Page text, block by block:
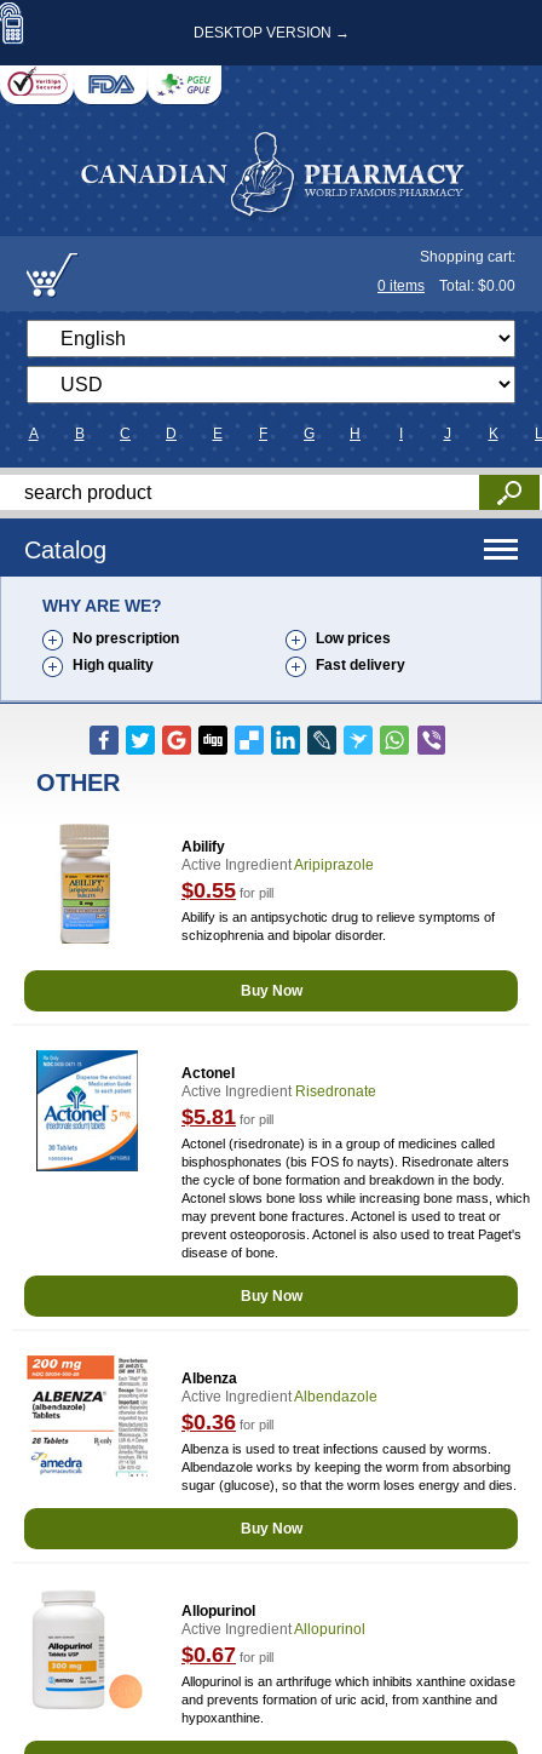
DESKTOP VERSION →
Shopping cart:
0 items Total: $0.00
A B C D E F G H J K L
Catalog
WHY ARE WE?
No prescription
Low prices
High quality
Fast delivery
OTHER
Abilify
Active IngredientAripiprazole
$0.55 for pill
Abilify is an antipsychotic drug to relieve symptoms of
schizophrenia and bipolar disorder.
Buy Now
Actonel
Active Ingredient Risedronate
$5.81 for pill
Actonel (risedronate) is in a group of medicines called
bisphosphonates (bis FOS fo nayts). Risedronate alters
the cycle of bone formation and breakdown in the body.
Actonel slows bone loss while increasing bone mass, which
may prevent bone fractures. Actonel is used to treat or
prevent osteoporosis. Actonel is also used to treat Paget's
disease of bone.
Buy Now
Albenza
Active IngredientAlbendazole
$0.36 for pill
Albenza is used to treat infections caused by worms.
Albendazole works by keeping the worm from absorbing
sugar (glucose), so that the worm loses energy and dies.
Buy Now
Allopurinol
Active IngredientAllopurinol
$0.67 for pill
Allopurinol is an arthrifuge which inhibits xanthine oxidase
and prevents formation of uric acid, from xanthine and
hypoxanthine.